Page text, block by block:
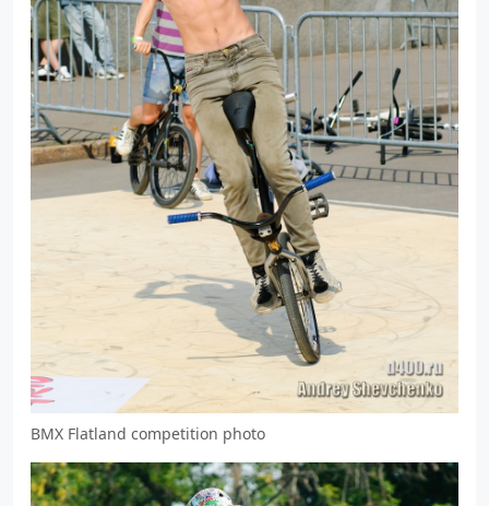
BMX Flatland competition photo